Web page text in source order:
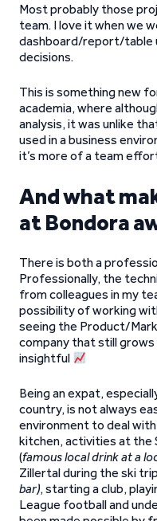
Most probably those
team. I love it when we
dashboard/report/table
decisions.
This is something new
academia, where
analysis, it was unlike
used in a business
it’s more of a team
And what
at Bondora
There is both a
Professionally, the
from colleagues in my
possibility of working
seeing the Product/
company that still grows
insightful
Being an expat,
country, is not always
environment to deal
kitchen, activities at the
(famous local drink at a
Zillertal during the ski
bar), starting a club,
League football and